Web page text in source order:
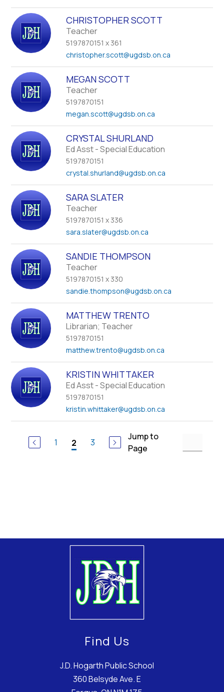
CHRISTOPHER SCOTT
Teacher
5197870151 x 361
christopher.scott@ugdsb.on.ca
MEGAN SCOTT
Teacher
5197870151
megan.scott@ugdsb.on.ca
CRYSTAL SHURLAND
Ed Asst - Special Education
5197870151
crystal.shurland@ugdsb.on.ca
SARA SLATER
Teacher
5197870151 x 336
sara.slater@ugdsb.on.ca
SANDIE THOMPSON
Teacher
5197870151 x 330
sandie.thompson@ugdsb.on.ca
MATTHEW TRENTO
Librarian; Teacher
5197870151
matthew.trento@ugdsb.on.ca
KRISTIN WHITTAKER
Ed Asst - Special Education
5197870151
kristin.whittaker@ugdsb.on.ca
1 2 3
Jump to
Page
Find Us
J.D. Hogarth Public School
360 Belsyde Ave. E